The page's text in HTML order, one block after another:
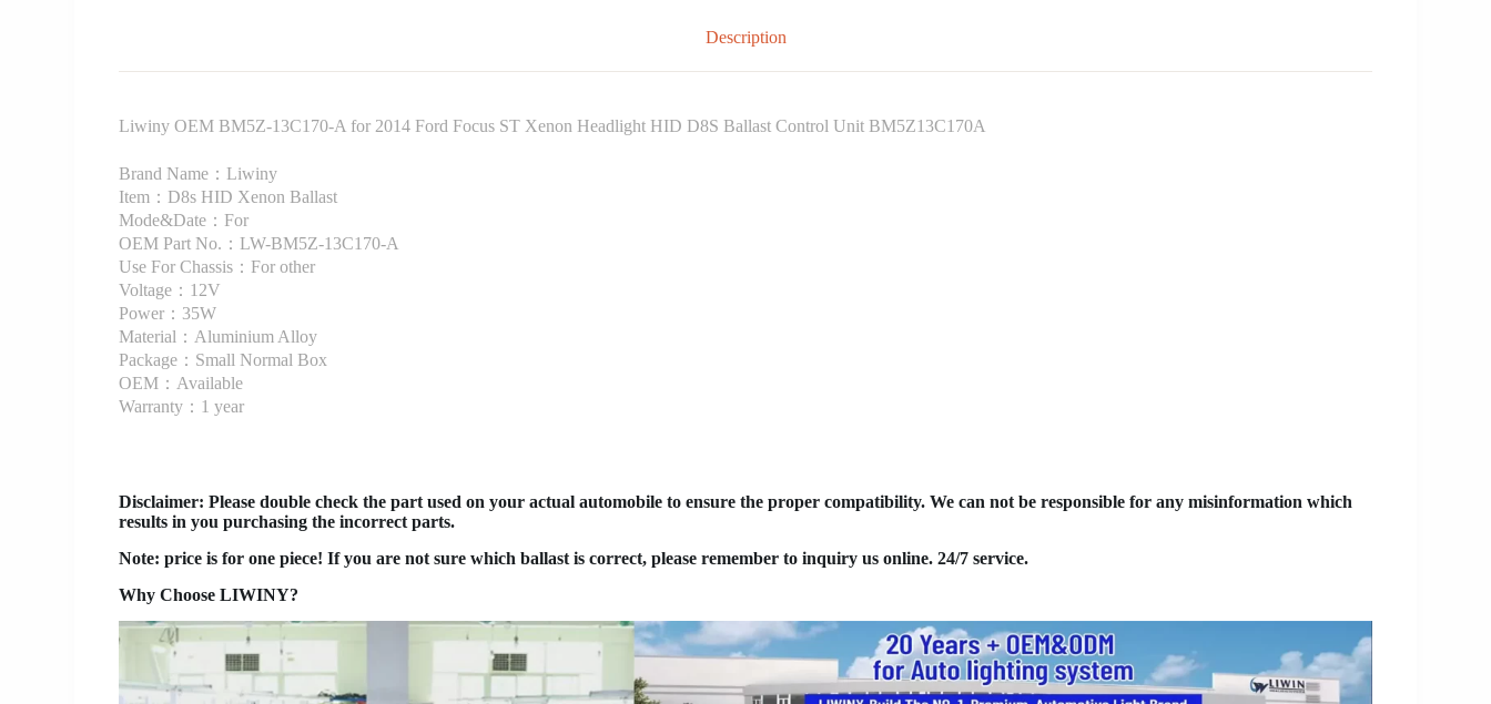
Description
Liwiny OEM BM5Z-13C170-A for 2014 Ford Focus ST Xenon Headlight HID D8S Ballast Control Unit BM5Z13C170A
Brand Name：Liwiny
Item：D8s HID Xenon Ballast
Mode&Date：For
OEM Part No.：LW-BM5Z-13C170-A
Use For Chassis：For other
Voltage：12V
Power：35W
Material：Aluminium Alloy
Package：Small Normal Box
OEM：Available
Warranty：1 year
Disclaimer: Please double check the part used on your actual automobile to ensure the proper compatibility. We can not be responsible for any misinformation which
results in you purchasing the incorrect parts.
Note: price is for one piece! If you are not sure which ballast is correct, please remember to inquiry us online. 24/7 service.
Why Choose LIWINY?